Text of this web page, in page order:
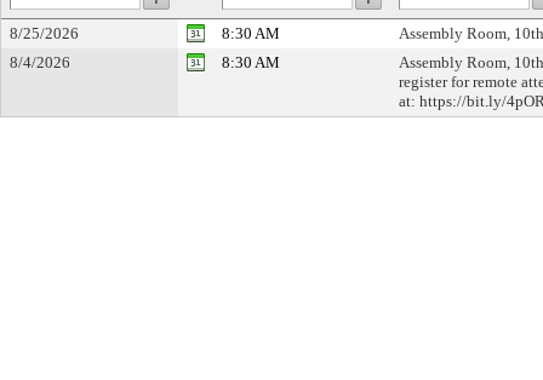
8/25/2026 8:30 AM
Assembly Room,
8/4/2026
8:30 AM
Assembly Room,
register for remote
at: https://bit.ly/